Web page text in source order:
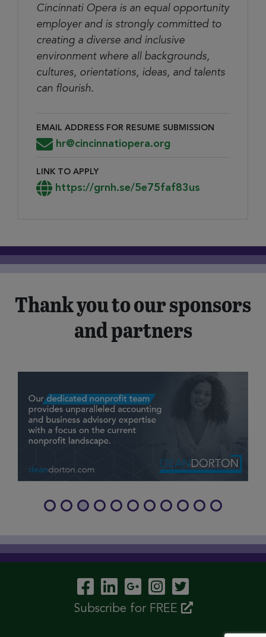
Cincinnati Opera is an equal opportunity
employer and is strongly committed to
creating a diverse and inclusive
environment where all backgrounds,
cultures, orientations, ideas, and talents
can flourish.
EMAIL ADDRESS FOR RESUME SUBMISSION
Email Address for Resume Submission
hr@cincinnatiopera.org
LINK TO APPLY
Link to Apply
https://grnh.se/5e75faf83us
Thank you to our sponsors
and partners
Visit Our Facebook
Visit Our LinkedIn
Visit Our
Visit Our
Visit Our
Subscribe for FREE